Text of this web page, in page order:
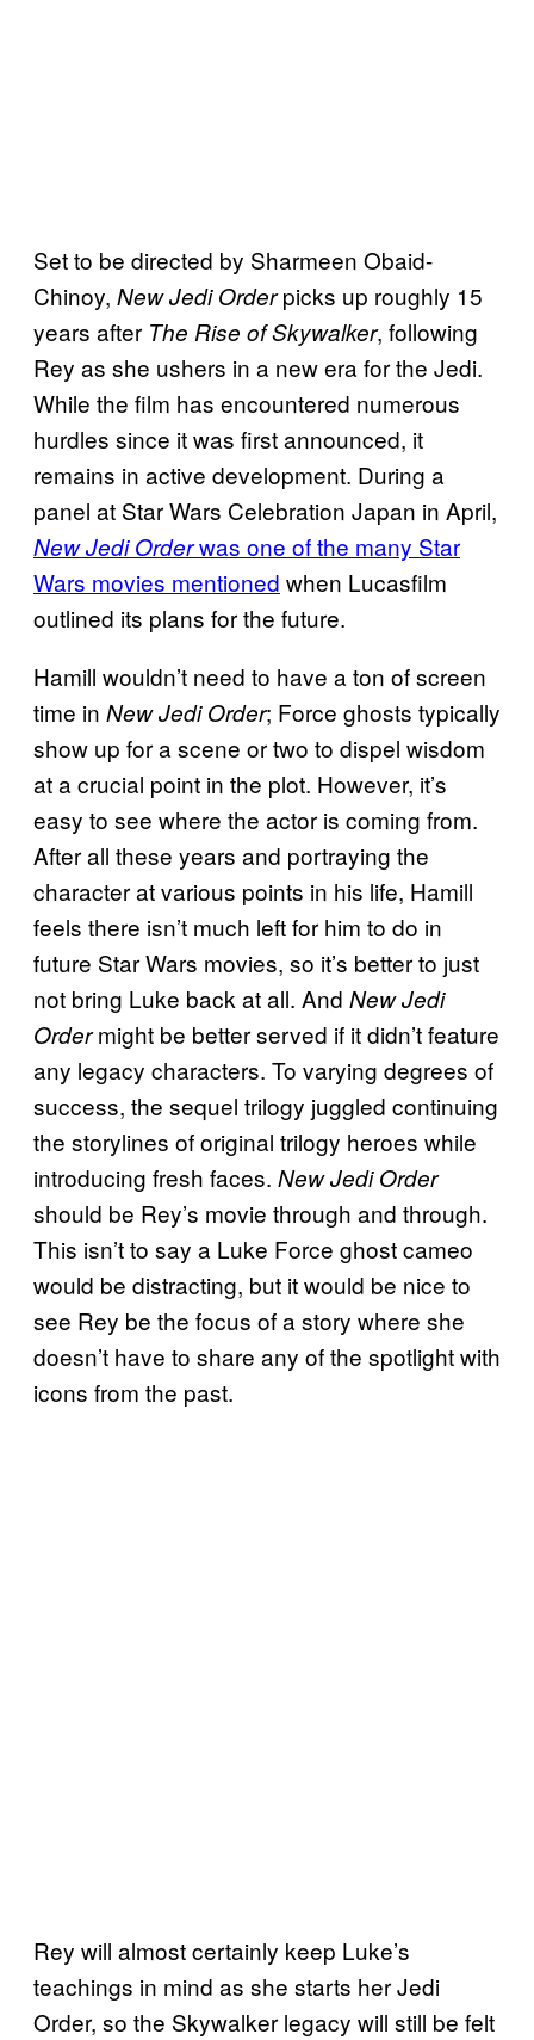
Set to be directed by Sharmeen Obaid-
Chinoy, New Jedi Orderpicks up roughly 15
years after The Rise of Skywalker, following
Rey as she ushers in a new era for the Jedi.
While the film has encountered numerous
hurdles since it was first announced, it
remains in active development. During a
panel at Star Wars Celebration Japan in April,
New Jedi Orderwas one of the many Star
Wars movies mentioned when Lucasfilm
outlined its plans for the future.
Hamill wouldn’t need to have a ton of screen
time in New Jedi Order; Force ghosts typically
show up for a scene or two to dispel wisdom
at a crucial point in the plot. However, it’s
easy to see where the actor is coming from.
After all these years and portraying the
character at various points in his life, Hamill
feels there isn’t much left for him to do in
future Star Wars movies, so it’s better to just
not bring Luke back at all. And New Jedi
Ordermight be better served if it didn’t feature
any legacy characters. To varying degrees of
success, the sequel trilogy juggled continuing
the storylines of original trilogy heroes while
introducing fresh faces. New Jedi Order
should be Rey’s movie through and through.
This isn’t to say a Luke Force ghost cameo
would be distracting, but it would be nice to
see Rey be the focus of a story where she
doesn’t have to share any of the spotlight with
icons from the past.
Rey will almost certainly keep Luke’s
teachings in mind as she starts her Jedi
Order, so the Skywalker legacy will still be felt